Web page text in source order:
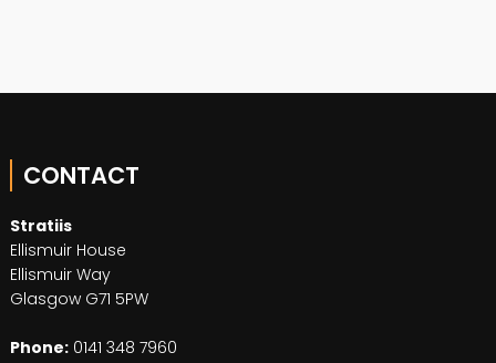
CONTACT
Stratiis
Ellismuir House
Ellismuir Way
Glasgow G71 5PW
Phone: 0141 348 7960